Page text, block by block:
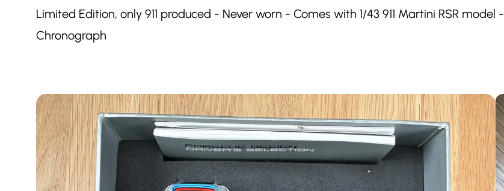
Limited Edition, only 911 produced - Never worn - Comes with 1/43 911 Martini RSR model -
Chronograph